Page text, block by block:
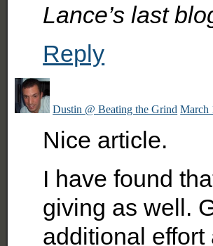
Lance’s last
Reply
Dustin @ Beating the Grind March
Nice article.
I have found
giving as well.
additional